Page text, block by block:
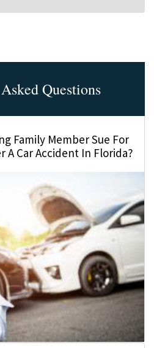
Questions
Family Member Sue For
A Car Accident In Florida?